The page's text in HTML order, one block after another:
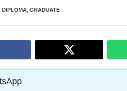
DIPLOMA, GRADUATE